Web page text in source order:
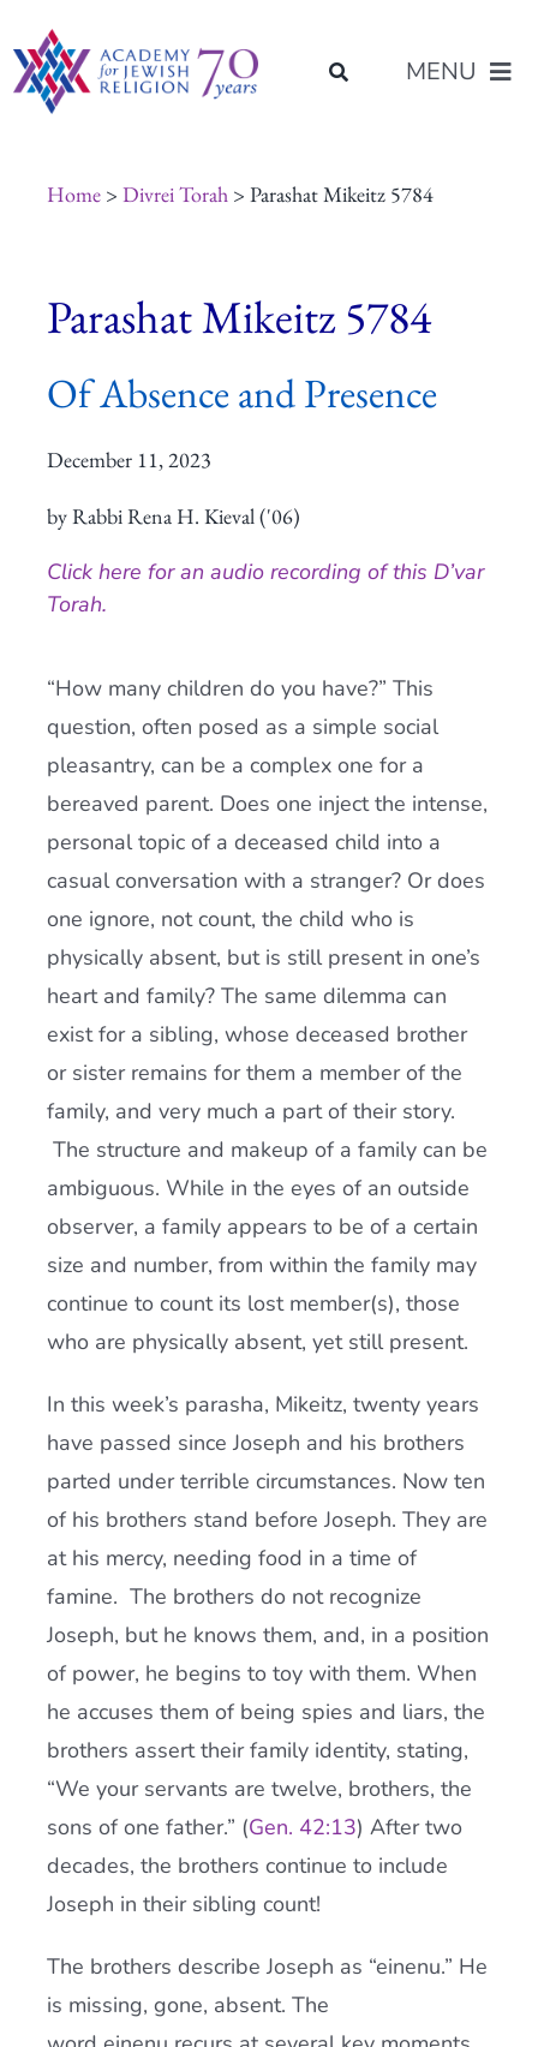
to
content
MENU
Programs of Study
Placement
Current AJR Community
Home> Divrei Torah> Parashat Mikeitz 5784
Parashat Mikeitz 5784
Of Absence and Presence
December 11, 2023
by Rabbi Rena H. Kieval ('06)
Click here for an audio recording of this D’var
Torah.
“How many children do you have?” This
question, often posed as a simple social
pleasantry, can be a complex one for a
bereaved parent. Does one inject the intense,
personal topic of a deceased child into a
casual conversation with a stranger? Or does
one ignore, not count, the child who is
physically absent, but is still present in one’s
heart and family? The same dilemma can
exist for a sibling, whose deceased brother
or sister remains for them a member of the
family, and very much a part of their story.
The structure and makeup of a family can be
ambiguous. While in the eyes of an outside
observer, a family appears to be of a certain
size and number, from within the family may
continue to count its lost member(s), those
who are physically absent, yet still present.
In this week’s parasha, Mikeitz, twenty years
have passed since Joseph and his brothers
parted under terrible circumstances. Now ten
of his brothers stand before Joseph. They are
at his mercy, needing food in a time of
famine. The brothers do not recognize
Joseph, but he knows them, and, in a position
of power, he begins to toy with them. When
he accuses them of being spies and liars, the
brothers assert their family identity, stating,
“We your servants are twelve, brothers, the
sons of one father.” (Gen. 42:13) After two
decades, the brothers continue to include
Joseph in their sibling count!
The brothers describe Joseph as “einenu.” He
is missing, gone, absent. The